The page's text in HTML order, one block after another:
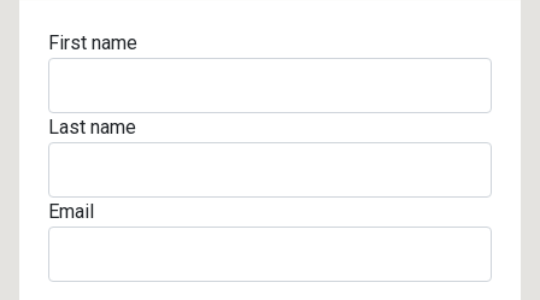
First name
Last name
Email